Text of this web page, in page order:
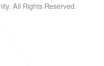
All Rights Reserved.